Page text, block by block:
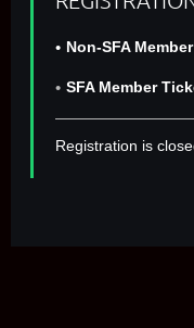
Non-SFA
SFA Member
Registration is